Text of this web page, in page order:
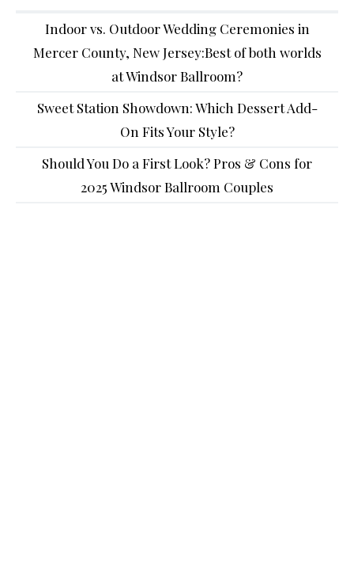
Indoor vs. Outdoor Wedding Ceremonies in
Mercer County, New Jersey:Best of both worlds
at Windsor Ballroom?
Sweet Station Showdown: Which Dessert Add-
On Fits Your Style?
Should You Do a First Look? Pros & Cons for
2025 Windsor Ballroom Couples